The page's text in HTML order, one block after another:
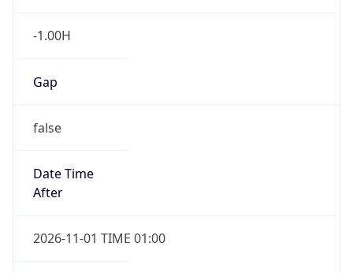
-1.00H
Gap
false
Date Time
After
2026-11-01 TIME 01:00